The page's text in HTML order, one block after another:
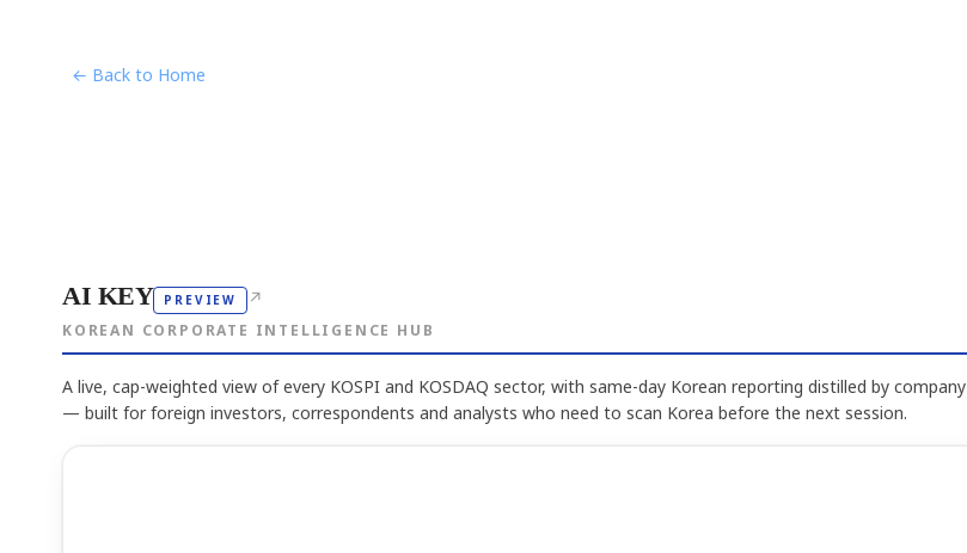
← Back to Home
AI KEY PREVIEW ↗
KOREAN CORPORATE INTELLIGENCE HUB
A live, cap-weighted view of every KOSPI and KOSDAQ sector, with same-day Korean reporting distilled by company
— built for foreign investors, correspondents and analysts who need to scan Korea before the next session.